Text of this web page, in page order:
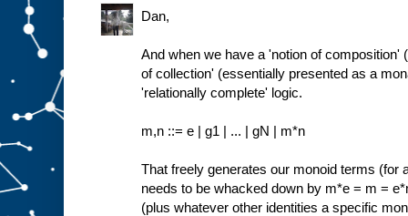
Dan,
And when we have a 'notion of composition'
of collection' (essentially presented as a
'relationally complete' logic.
m,n ::= e | g1 | ... | gN | m*n
That freely generates our monoid terms (for
needs to be whacked down by m*e = m =
(plus whatever other identities a specific